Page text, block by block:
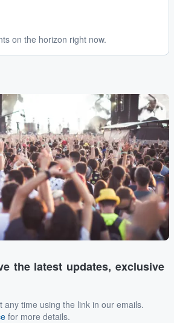
on the horizon right now.
the latest updates, exclusive
any time using the link in our emails.
for more details.